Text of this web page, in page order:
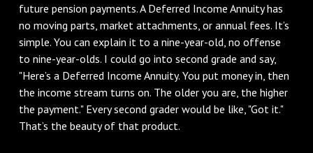
future pension payments. A Deferred Income Annuity has
no moving parts, market attachments, or annual fees. It’s
simple. You can explain it to a nine-year-old, no offense
to nine-year-olds. I could go into second grade and say,
"Here’s a Deferred Income Annuity. You put money in, then
the income stream turns on. The older you are, the higher
the payment." Every second grader would be like, "Got it."
That’s the beauty of that product.